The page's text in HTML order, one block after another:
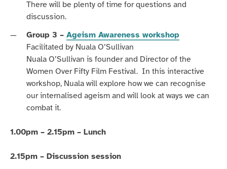
There will be plenty of time for questions and
discussion.
Group 3 – Ageism Awareness workshop
Facilitated by Nuala O’Sullivan
Nuala O’Sullivan is founder and Director of the
Women Over Fifty Film Festival. In this interactive
workshop, Nuala will explore how we can recognise
our internalised ageism and will look at ways we can
combat it.
1.00pm – 2.15pm – Lunch
2.15pm – Discussion session